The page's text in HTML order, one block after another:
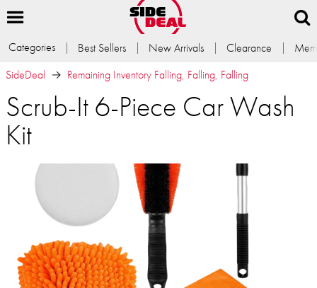
Categories Best Sellers New Arrivals Clearance
SideDeal
Remaining Inventory Falling, Falling, Falling
Scrub-It 6-Piece Car Wash
Kit